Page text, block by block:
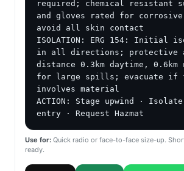
required; chemical resistant
and gloves rated for
avoid all skin contact
ISOLATION: ERG 154: Initial
in all directions; protective
distance 0.3km daytime, 0.6km
for large spills; evacuate if
involves material
ACTION: Stage upwind ·
entry · Request Hazmat
Use for: Quick radio or face-to-face size-up.
ready.